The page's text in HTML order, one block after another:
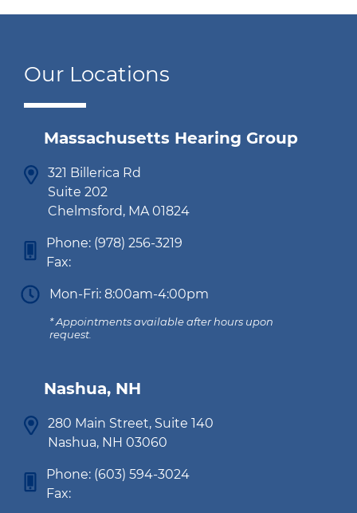
Our Locations
Massachusetts Hearing Group
321 Billerica Rd
Suite 202
Chelmsford, MA 01824
Phone: (978) 256-3219
Fax:
Mon-Fri: 8:00am-4:00pm
* Appointments available after hours upon
request.
Nashua, NH
280 Main Street, Suite 140
Nashua, NH 03060
Phone: (603) 594-3024
Fax: